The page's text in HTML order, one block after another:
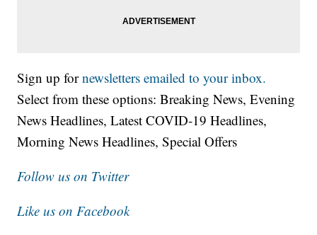
Sign up fornewsletters emailed to your inbox.
Select from these options: Breaking News, Evening
News Headlines, Latest COVID-19 Headlines,
Morning News Headlines, Special Offers
Follow us on Twitter
Like us on Facebook